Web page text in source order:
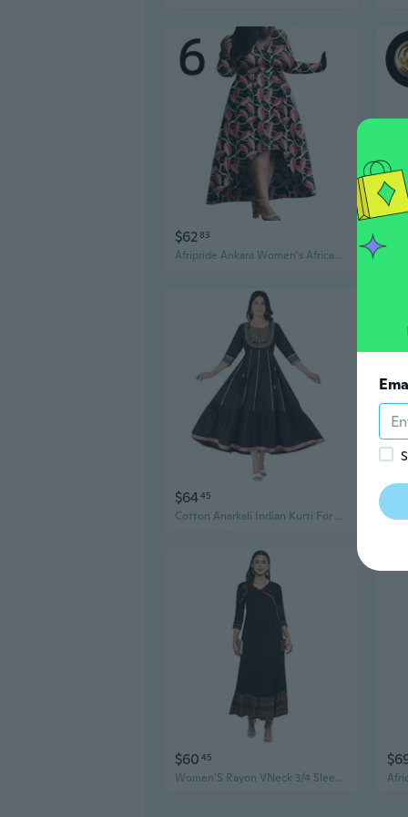
$6283
Afripride Ankara Women's African Style Full Sleeve Casual Party Printed Fabric One-piece Dress A2225124
$6445
Cotton Anarkali Indian Kurti For Women Pakistani Wedding/Party Wear Designer Style Anarkali Suit For Women
$60 45
Women'S Rayon VNeck 3/4 Sleeve Calf Length Long Indian Anarkali Kurta Dresses For Summer